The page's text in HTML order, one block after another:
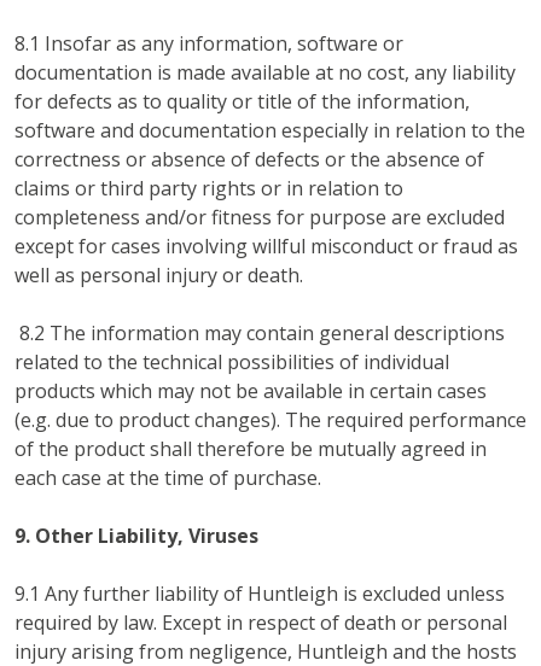
8.1 Insofar as any information, software or
documentation is made available at no cost, any liability
for defects as to quality or title of the information,
software and documentation especially in relation to the
correctness or absence of defects or the absence of
claims or third party rights or in relation to
completeness and/or fitness for purpose are excluded
except for cases involving willful misconduct or fraud as
well as personal injury or death.
8.2 The information may contain general descriptions
related to the technical possibilities of individual
products which may not be available in certain cases
(e.g. due to product changes). The required performance
of the product shall therefore be mutually agreed in
each case at the time of purchase.
9. Other Liability, Viruses
9.1 Any further liability of Huntleigh is excluded unless
required by law. Except in respect of death or personal
injury arising from negligence, Huntleigh and the hosts